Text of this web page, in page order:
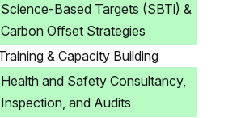
Science-Based Targets (SBTi) &
Carbon Offset Strategies
& Capacity Building
Health and Safety Consultancy,
Inspection, and Audits